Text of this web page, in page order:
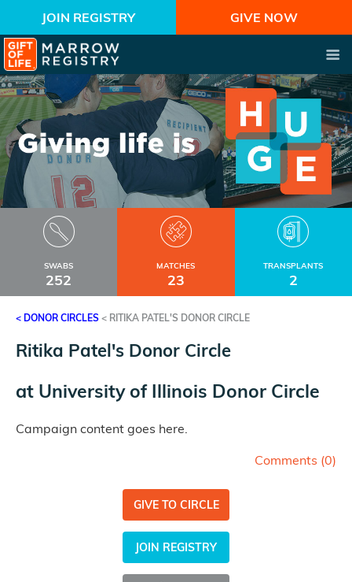
JOIN REGISTRY GIVE NOW
SWABS
252
MATCHES
23
TRANSPLANTS
2
< DONOR CIRCLES < RITIKA PATEL'S DONOR CIRCLE
Ritika Patel's Donor Circle
at University of Illinois Donor Circle
Campaign content goes here.
Comments (0)
GIVE TO CIRCLE
JOIN REGISTRY